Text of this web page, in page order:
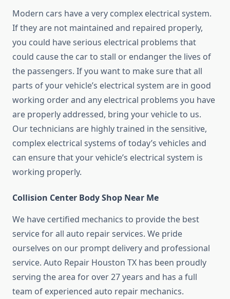
Modern cars have a very complex electrical system.
If they are not maintained and repaired properly,
you could have serious electrical problems that
could cause the car to stall or endanger the lives of
the passengers. If you want to make sure that all
parts of your vehicle’s electrical system are in good
working order and any electrical problems you have
are properly addressed, bring your vehicle to us.
Our technicians are highly trained in the sensitive,
complex electrical systems of today’s vehicles and
can ensure that your vehicle’s electrical system is
working properly.
Collision Center Body Shop Near Me
We have certified mechanics to provide the best
service for all auto repair services. We pride
ourselves on our prompt delivery and professional
service. Auto Repair Houston TX has been proudly
serving the area for over 27 years and has a full
team of experienced auto repair mechanics.